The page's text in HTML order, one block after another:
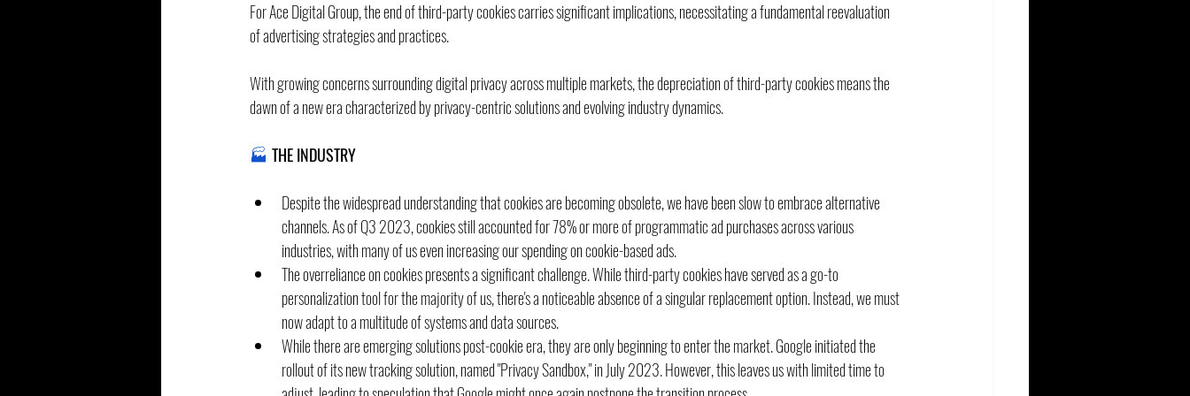
For Ace Digital Group, the end of third-party cookies carries significant implications, necessitating a fundamental reevaluation
of advertising strategies and practices.
With growing concerns surrounding digital privacy across multiple markets, the depreciation of third-party cookies means the
dawn of a new era characterized by privacy-centric solutions and evolving industry dynamics.
🏭 THE INDUSTRY
Despite the widespread understanding that cookies are becoming obsolete, we have been slow to embrace alternative
channels. As of Q3 2023, cookies still accounted for 78% or more of programmatic ad purchases across various
industries, with many of us even increasing our spending on cookie-based ads.
The overreliance on cookies presents a significant challenge. While third-party cookies have served as a go-to
personalization tool for the majority of us, there's a noticeable absence of a singular replacement option. Instead, we must
now adapt to a multitude of systems and data sources.
While there are emerging solutions post-cookie era, they are only beginning to enter the market. Google initiated the
rollout of its new tracking solution, named "Privacy Sandbox," in July 2023. However, this leaves us with limited time to